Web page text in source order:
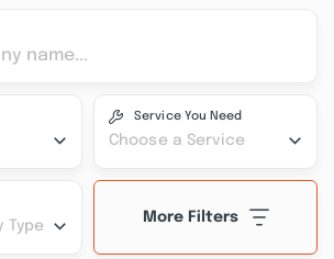
Service You Need
Choose a Service
Type
More Filters